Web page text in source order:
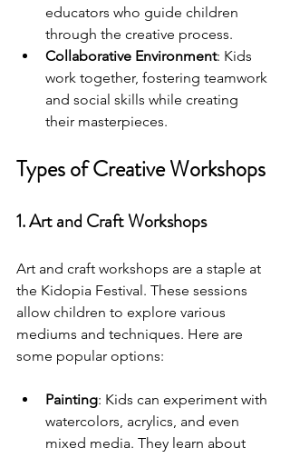
educators who guide children
through the creative process.
Collaborative Environment: Kids
work together, fostering teamwork
and social skills while creating
their masterpieces.
Types of Creative Workshops
1. Art and Craft Workshops
Art and craft workshops are a staple at
the Kidopia Festival. These sessions
allow children to explore various
mediums and techniques. Here are
some popular options:
Painting: Kids can experiment with
watercolors, acrylics, and even
mixed media. They learn about